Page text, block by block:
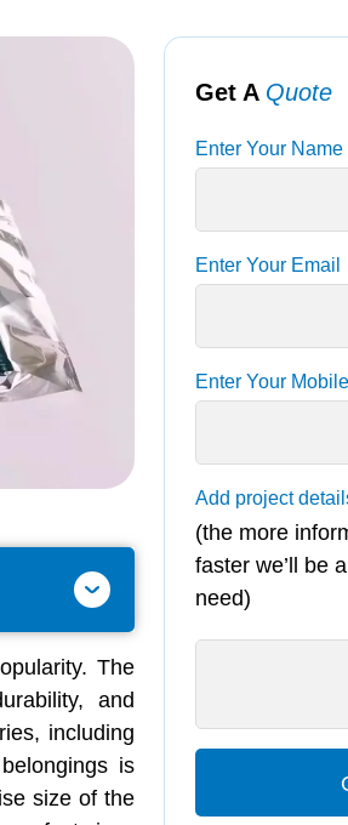
The
and
including
is
size of the
Get A Quote
Enter Your Name
Enter Your Email
Enter Your
Add project
(the more
faster we’ll be
need)